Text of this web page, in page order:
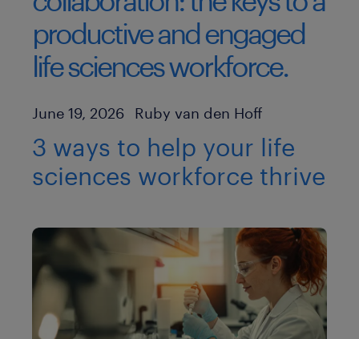
productive and engaged
life sciences workforce.
Published Date
June 19, 2026 Author
Ruby van den Hoff
3 ways to help your life
sciences workforce thrive